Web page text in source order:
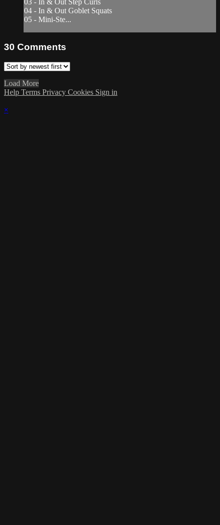
03 - In & Out Step Curls
04 - In & Out Goblet Squats
05 - Mini-Ste...
30 Comments
Load More
Help Terms Privacy Cookies Sign in
×